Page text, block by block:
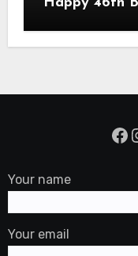
Your name
Your email